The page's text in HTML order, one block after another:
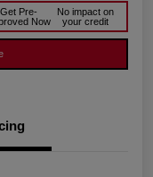
Get Pre-
Now
No impact on
your credit